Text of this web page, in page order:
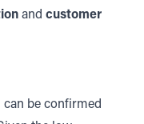
and customer
be confirmed